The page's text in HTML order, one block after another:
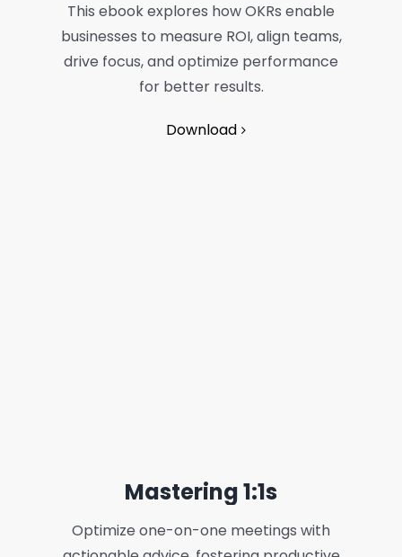
This ebook explores how OKRs enable
businesses to measure ROI, align teams,
drive focus, and optimize performance
for better results.
Download
Mastering 1:1s
Optimize one-on-one meetings with